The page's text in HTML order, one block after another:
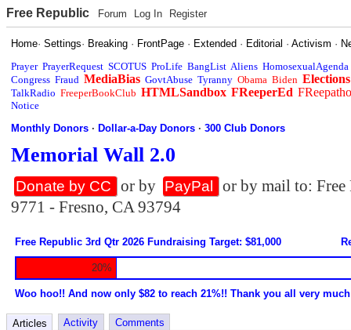
Free Republic Forum Log In Register
Home·Settings· Breaking · FrontPage · Extended · Editorial ·Activism ·
Prayer PrayerRequest SCOTUS ProLife BangList Aliens HomosexualAgenda
Congress Fraud MediaBias GovtAbuse Tyranny Obama Biden Elections
TalkRadio FreeperBookClub HTMLSandbox FReeperEd
Notice
Monthly Donors ·Dollar-a-Day Donors ·300 Club Donors
Memorial Wall 2.0
Donate by CC or by PayPal
or by mail to:
9771 - Fresno, CA 93794
Free Republic 3rd Qtr 2026 Fundraising Target: $81,000
20%
Woo hoo!! And now only $82 to reach 21%!! Thank you all very
Articles Activity Comments